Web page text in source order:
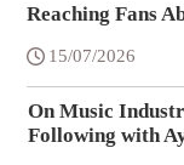
Reaching Fans
15/07/2026
On Music
Following with